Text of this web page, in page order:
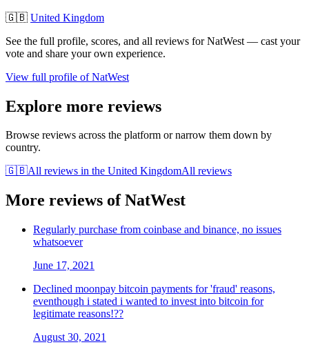
🇬🇧 United Kingdom
See the full profile, scores, and all reviews forNatWest — cast your
vote and share your own experience.
View full profile ofNatWest
Explore more reviews
Browse reviews across the platform or narrow them down by
country.
🇬🇧All reviews in the United KingdomAll reviews
More reviews ofNatWest
Regularly purchase from coinbase and binance, no issues
whatsoever
June 17, 2021
Declined moonpay bitcoin payments for 'fraud' reasons,
eventhough i stated i wanted to invest into bitcoin for
legitimate reasons!??
August 30, 2021